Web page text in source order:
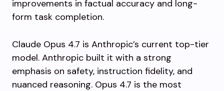
improvements in factual accuracy and long-
form task completion.
Claude Opus 4.7 is Anthropic’s current top-tier
model. Anthropic built it with a strong
emphasis on safety, instruction fidelity, and
nuanced reasoning. Opus 4.7 is the most